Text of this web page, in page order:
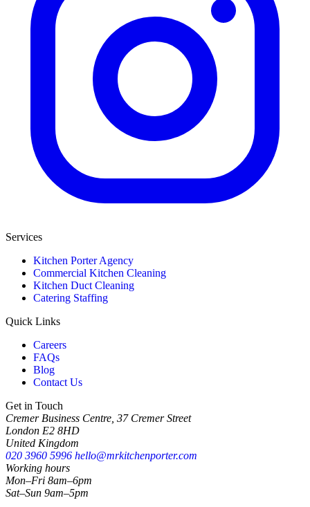
Services
Kitchen Porter Agency
Commercial Kitchen Cleaning
Kitchen Duct Cleaning
Catering Staffing
Quick Links
Careers
FAQs
Blog
Contact Us
Get in Touch
Cremer Business Centre, 37 Cremer Street
London E2 8HD
United Kingdom
020 3960 5996 hello@mrkitchenporter.com
Working hours
Mon–Fri 8am–6pm
Sat–Sun 9am–5pm